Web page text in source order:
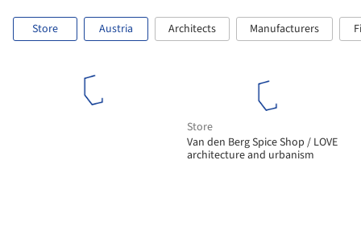
Store Austria Architects Manufacturers
Store
Van den Berg Spice Shop / LOVE
architecture and urbanism